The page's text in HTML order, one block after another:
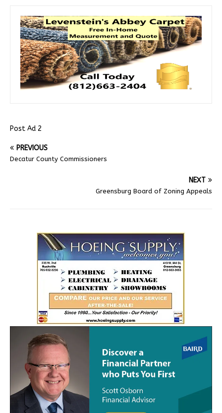
Post Ad 2
PREVIOUS
Decatur County Commissioners
NEXT
Greensburg Board of Zoning Appeals